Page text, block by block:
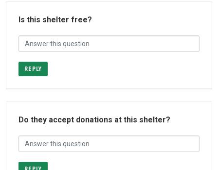
Is this shelter free?
REPLY
Do they accept donations at this shelter?